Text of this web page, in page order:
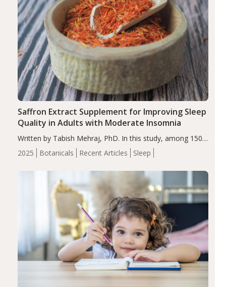
2025 Botanicals Recent Articles Sleep
Saffron Extract Supplement for Improving Sleep
Quality in Adults with Moderate Insomnia
Written by Tabish Mehraj, PhD. In this study, among 150
completers, saffron extract led to a greater reduction in
insomnia symptoms (AIS) compared to placebo (between-